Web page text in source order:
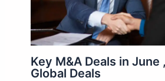
Key M&A Deals in June
Global Deals